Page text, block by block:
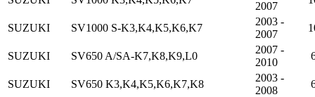
2007
SUZUKI SV1000 S-K3,K4,K5,K6,K7
2003 -
2007
SUZUKI SV650 A/SA-K7,K8,K9,L0
2007 -
2010
SUZUKI SV650 K3,K4,K5,K6,K7,K8
2003 -
2008